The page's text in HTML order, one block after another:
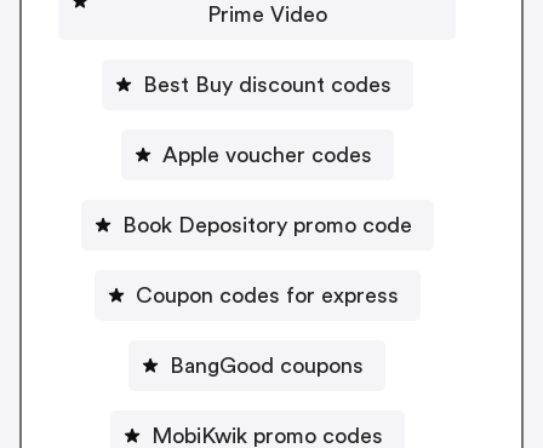
Prime Video
Best Buy discount codes
Apple voucher codes
Book Depository promo code
Coupon codes for express
BangGood coupons
MobiKwik promo codes